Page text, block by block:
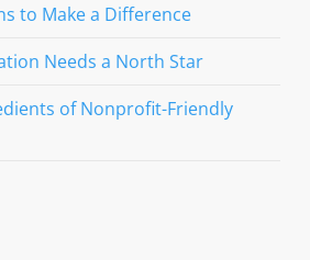
to Make a Difference
Needs a North Star
of Nonprofit-Friendly